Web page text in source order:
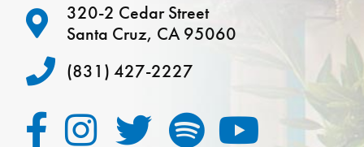
320-2 Cedar Street
Santa Cruz, CA 95060
(831) 427-2227